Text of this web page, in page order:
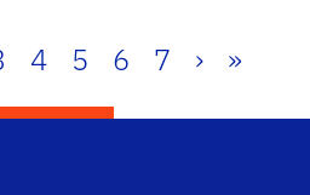
4 5 6 7 › »